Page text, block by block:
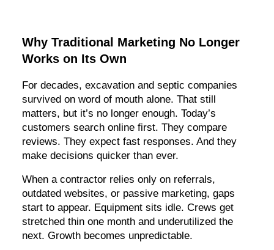
Why Traditional Marketing No Longer
Works on Its Own
For decades, excavation and septic companies
survived on word of mouth alone. That still
matters, but it’s no longer enough. Today’s
customers search online first. They compare
reviews. They expect fast responses. And they
make decisions quicker than ever.
When a contractor relies only on referrals,
outdated websites, or passive marketing, gaps
start to appear. Equipment sits idle. Crews get
stretched thin one month and underutilized the
next. Growth becomes unpredictable.